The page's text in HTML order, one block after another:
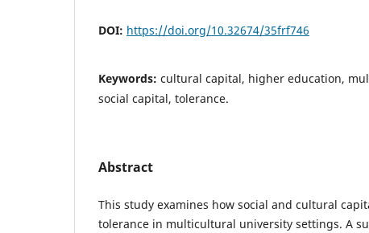
DOI: https://doi.org/10.32674/35frf746
Keywords: cultural capital, higher education,
social capital, tolerance.
Abstract
This study examines how social and cultural
tolerance in multicultural university settings. A